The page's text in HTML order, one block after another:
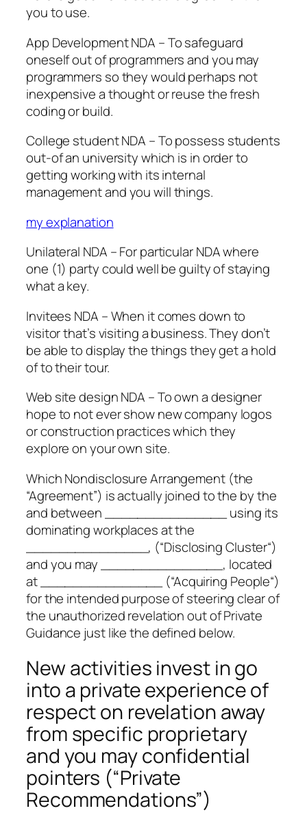
you to use.
App Development NDA – To safeguard
oneself out of programmers and you may
programmers so they would perhaps not
inexpensive a thought or reuse the fresh
coding or build.
College student NDA – To possess students
out-of an university which is in order to
getting working with its internal
management and you will things.
my explanation
Unilateral NDA – For particular NDA where
one (1) party could well be guilty of staying
what a key.
Invitees NDA – When it comes down to
visitor that’s visiting a business. They don’t
be able to display the things they get a hold
of to their tour.
Web site design NDA – To own a designer
hope to not ever show new company logos
or construction practices which they
explore on your own site.
Which Nondisclosure Arrangement (the
“Agreement”) is actually joined to the by the
and between _______________ using its
dominating workplaces at the
_______________, (“Disclosing Cluster“)
and you may _______________, located
at _______________ (“Acquiring People“)
for the intended purpose of steering clear of
the unauthorized revelation out of Private
Guidance just like the defined below.
New activities invest in go
into a private experience of
respect on revelation away
from specific proprietary
and you may confidential
pointers (“Private
Recommendations”)